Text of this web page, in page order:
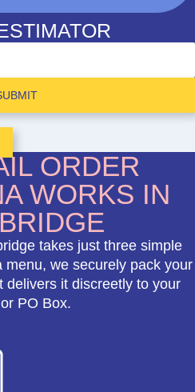
ORDER
WORKS IN
takes just three simple
menu, we securely pack your
delivers it discreetly to your
PO Box.